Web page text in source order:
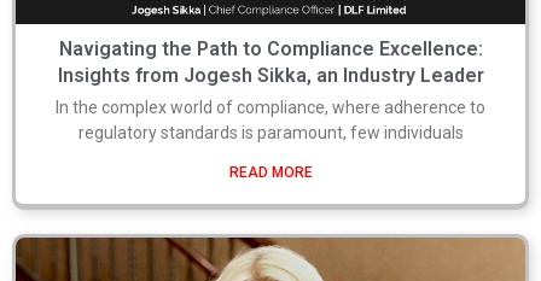
Navigating the Path to Compliance Excellence:
Insights from Jogesh Sikka, an Industry Leader
In the complex world of compliance, where adherence to
regulatory standards is paramount, few individuals
READ MORE